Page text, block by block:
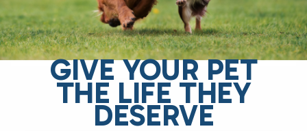
point[...]
READ MORE
GIVE YOUR PET
THE LIFE THEY
DESERVE